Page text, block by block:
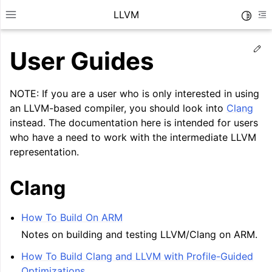
Toggle site navigation sidebar
LLVM
navigation of User Guides
User Guides
NOTE: If you are a user who is only interested in using
an LLVM-based compiler, you should look into Clang
instead. The documentation here is intended for users
who have a need to work with the intermediate LLVM
representation.
Clang
How To Build On ARM
Notes on building and testing LLVM/Clang on ARM.
How To Build Clang and LLVM with Profile-Guided